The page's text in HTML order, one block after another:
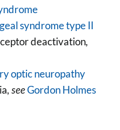
syndrome type II
deactivation,
optic neuropathy
, seeGordon Holmes